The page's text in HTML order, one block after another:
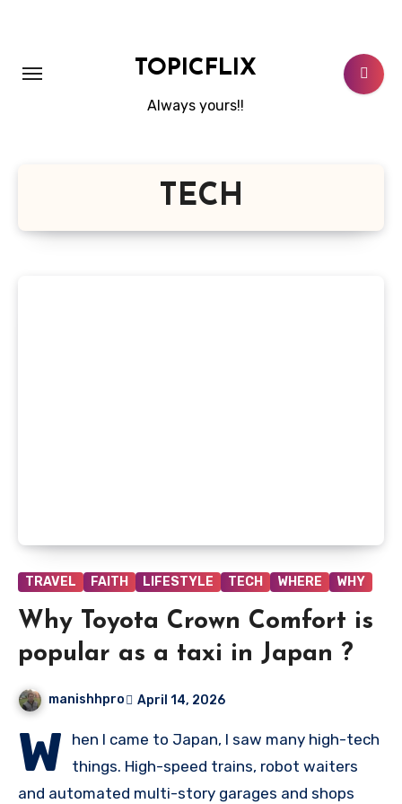
TOPICFLIX
Always yours!!
TECH
TRAVEL FAITH LIFESTYLE TECH WHERE WHY
Why Toyota Crown Comfort is
popular as a taxi in Japan ?
manishhpro April 14, 2026
W
hen I came to Japan, I saw many high-tech
things. High-speed trains, robot waiters
and automated multi-story garages and shops